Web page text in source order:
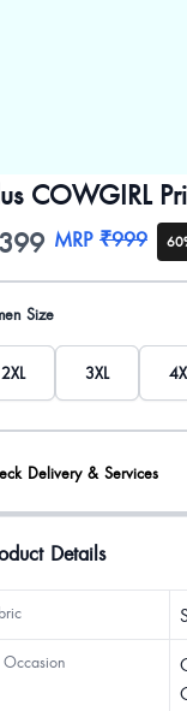
COWGIRL
information
MRP ₹999
options
Size
2XL 3XL
Delivery & Services
Details
Occasion